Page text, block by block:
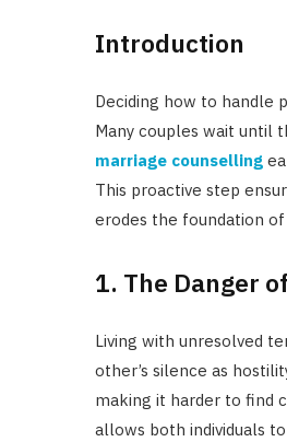
Introduction
Deciding how to handle
Many couples wait until
marriage counselling
This proactive step
erodes the foundation
1. The Danger
Living with unresolved
other’s silence as
making it harder to find
allows both individuals